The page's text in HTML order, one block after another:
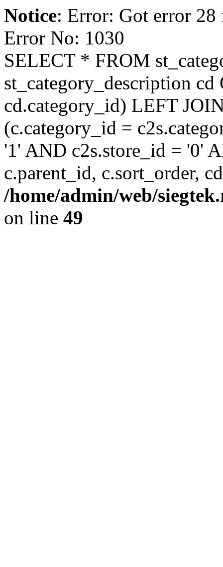
Notice: Error: Got error 28
Error No: 1030
SELECT * FROM
st_category_description
cd.category_id) LEFT
(c.category_id =
'1' AND c2s.store_id = '0'
c.parent_id, c.sort_order,
/home/admin/web/
on line 49